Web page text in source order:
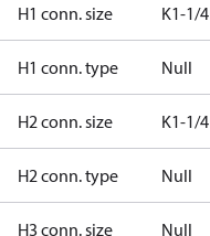
H1 conn. size K1-1/4
H1 conn. type Null
H2 conn. size K1-1/4
H2 conn. type Null
H3 conn. size Null